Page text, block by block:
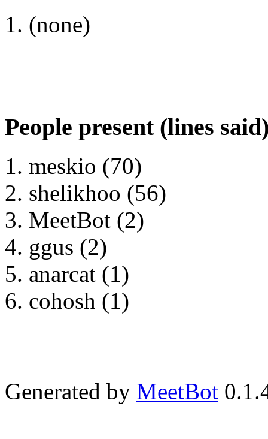
(none)
People present (lines
meskio (70)
shelikhoo (56)
MeetBot (2)
ggus (2)
anarcat (1)
cohosh (1)
Generated by MeetBot